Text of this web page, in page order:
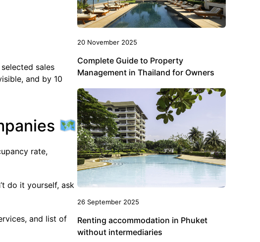
sales
and by 10
rate,
do it yourself, ask
and list of
20 November 2025
Complete Guide to Property
Management in Thailand for Owners
26 September 2025
Renting accommodation in Phuket
without intermediaries